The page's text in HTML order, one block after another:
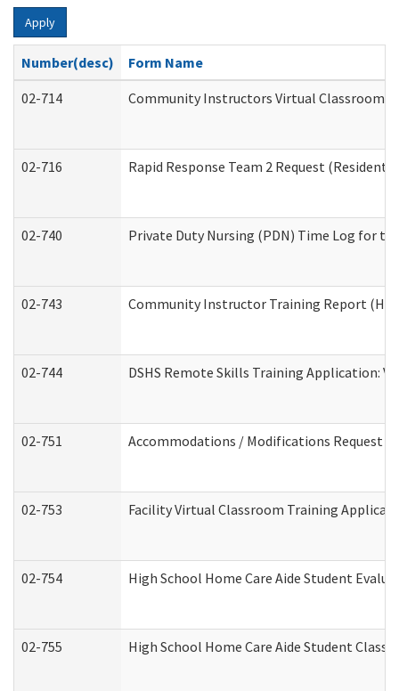
Apply
Number(desc)
Form Name
02-714
Community Instructors Virtual Classroom
02-716 Rapid Response Team 2 Request
02-740 Private Duty Nursing (PDN) Time Log for
02-743 Community Instructor Training Report
02-744 DSHS Remote Skills Training Application:
02-751 Accommodations / Modifications Request
02-753 Facility Virtual Classroom Training
02-754 High School Home Care Aide Student
02-755 High School Home Care Aide Student